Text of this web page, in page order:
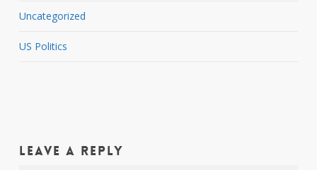
Uncategorized
US Politics
Leave a Reply